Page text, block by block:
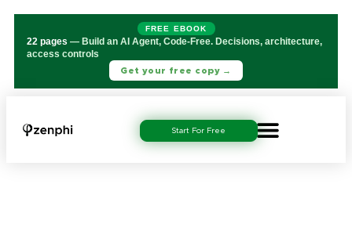
FREE EBOOK
22 pages — Build an AI Agent, Code-Free. Decisions, architecture,
access controls
Get your free copy →
Start For Free